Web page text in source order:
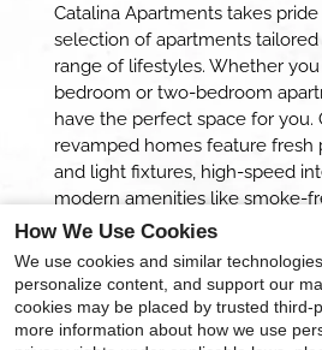
Catalina Apartments takes
selection of apartments
range of lifestyles. Whether
bedroom or two-bedroom
have the perfect space for you.
revamped homes feature fresh
and light fixtures, high-speed
modern amenities like smoke-
locks*. Embark on a journey to
quality of life when you call
your new home.
How We Use Cookies
We use cookies and similar
personalize content, and support our
cookies may be placed by trusted third-
more information about how we use